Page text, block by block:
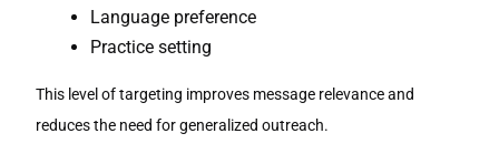
Language preference
Practice setting
This level of targeting improves message relevance and
reduces the need for generalized outreach.